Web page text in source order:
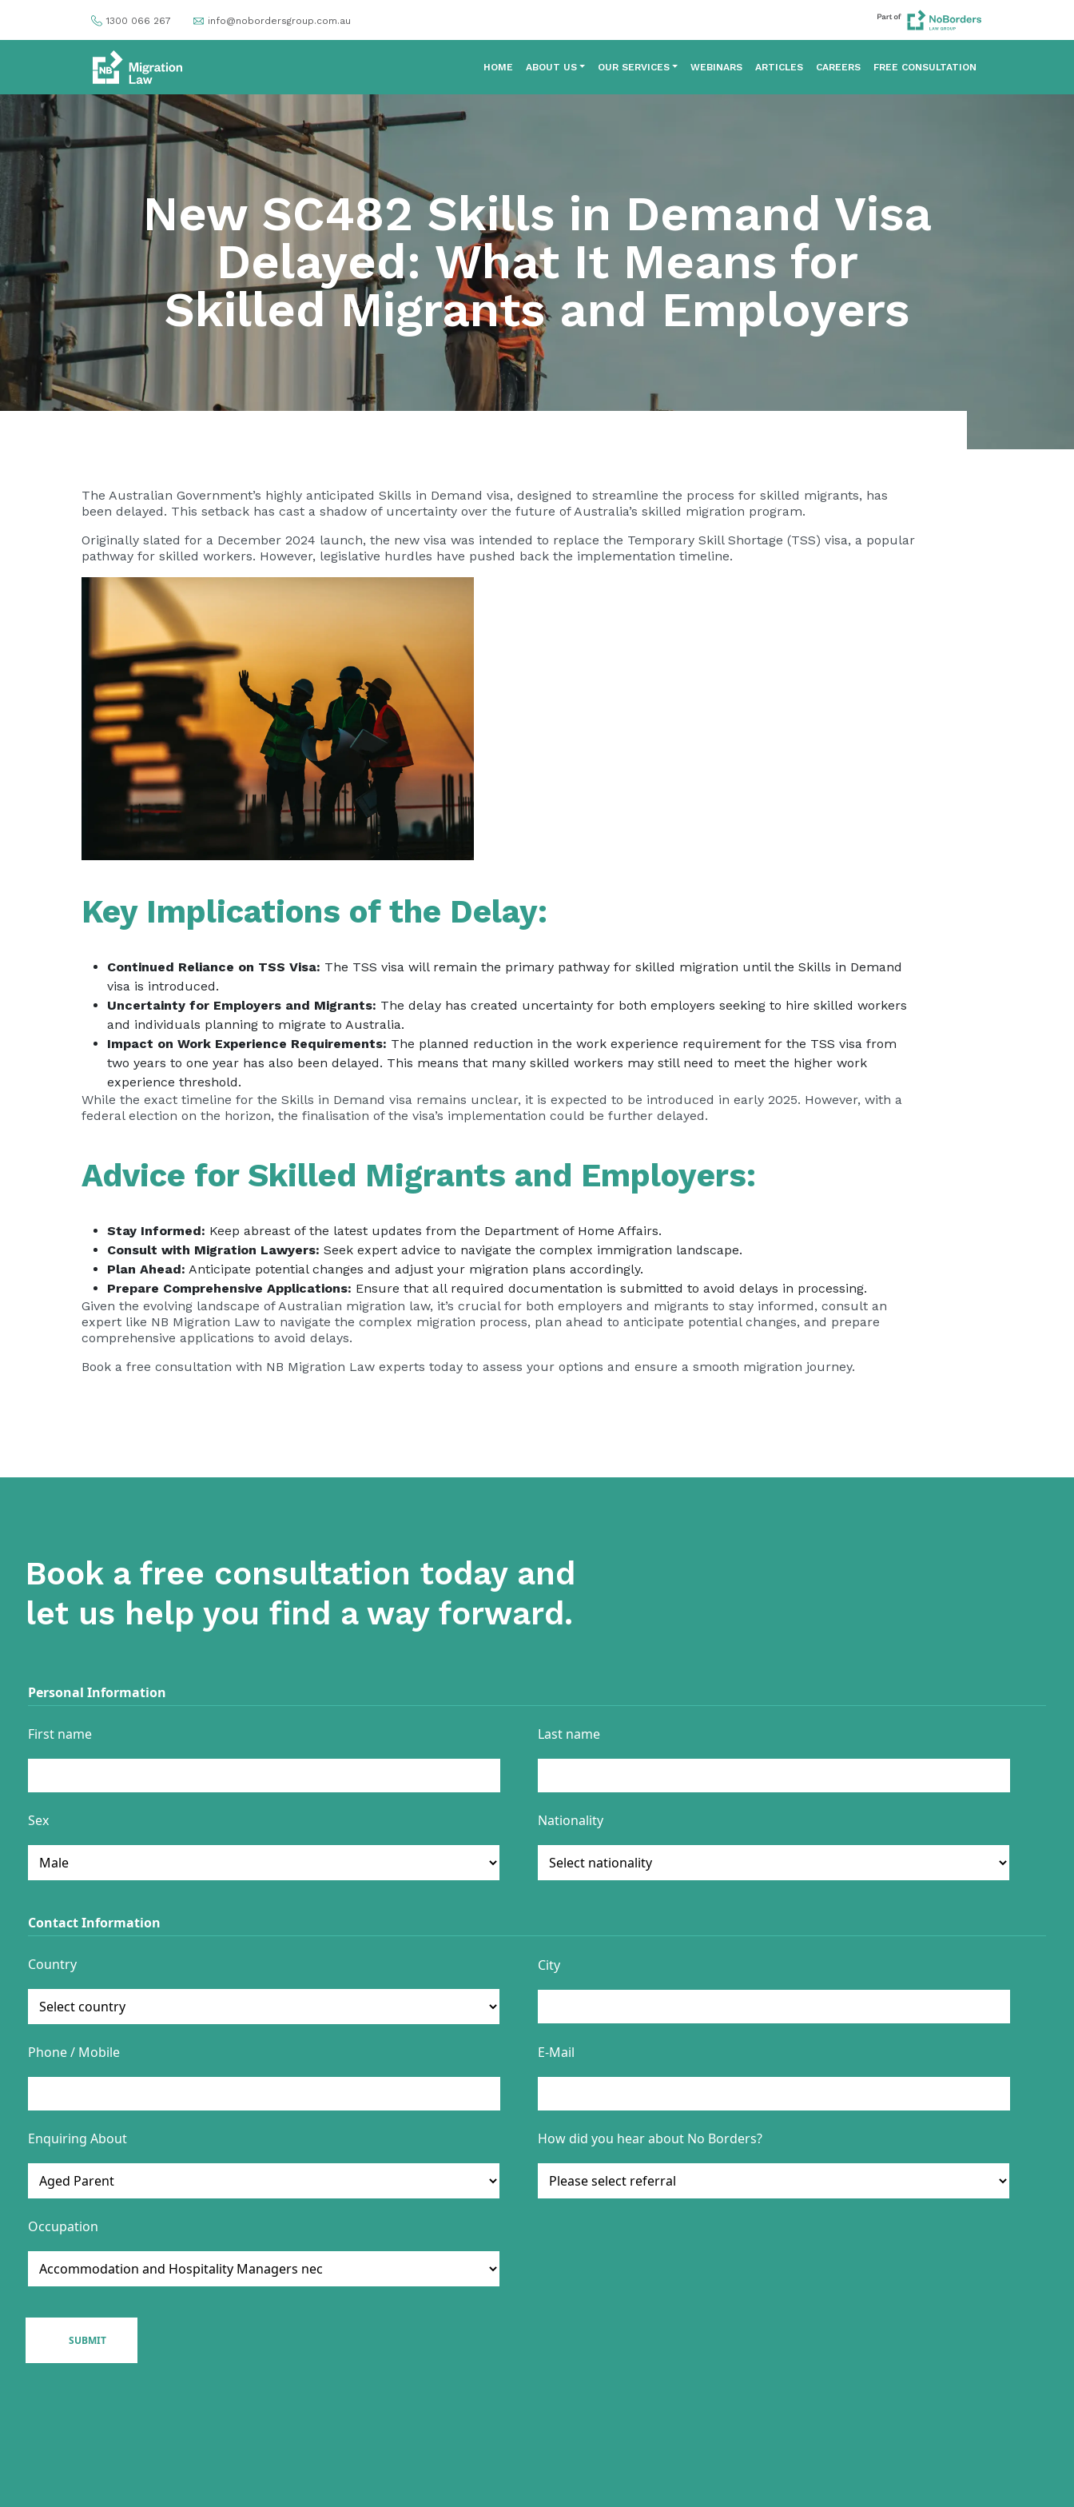
1300 066 267 info@nobordersgroup.com.au
HOME ABOUT US OUR SERVICES WEBINARS ARTICLES CAREERS FREE CONSULTATION
New SC482 Skills in Demand Visa
Delayed: What It Means for
Skilled Migrants and Employers
The Australian Government’s highly anticipated Skills in Demand visa, designed to streamline the process for skilled migrants, has
been delayed. This setback has cast a shadow of uncertainty over the future of Australia’s skilled migration program.
Originally slated for a December 2024 launch, the new visa was intended to replace the Temporary Skill Shortage (TSS) visa, a popular
pathway for skilled workers. However, legislative hurdles have pushed back the implementation timeline.
Key Implications of the Delay:
Continued Reliance on TSS Visa: The TSS visa will remain the primary pathway for skilled migration until the Skills in Demand
visa is introduced.
Uncertainty for Employers and Migrants: The delay has created uncertainty for both employers seeking to hire skilled workers
and individuals planning to migrate to Australia.
Impact on Work Experience Requirements: The planned reduction in the work experience requirement for the TSS visa from
two years to one year has also been delayed. This means that many skilled workers may still need to meet the higher work
experience threshold.
While the exact timeline for the Skills in Demand visa remains unclear, it is expected to be introduced in early 2025. However, with a
federal election on the horizon, the finalisation of the visa’s implementation could be further delayed.
Advice for Skilled Migrants and Employers:
Stay Informed: Keep abreast of the latest updates from the Department of Home Affairs.
Consult with Migration Lawyers: Seek expert advice to navigate the complex immigration landscape.
Plan Ahead: Anticipate potential changes and adjust your migration plans accordingly.
Prepare Comprehensive Applications: Ensure that all required documentation is submitted to avoid delays in processing.
Given the evolving landscape of Australian migration law, it’s crucial for both employers and migrants to stay informed, consult an
expert like NB Migration Law to navigate the complex migration process, plan ahead to anticipate potential changes, and prepare
comprehensive applications to avoid delays.
Book a free consultation with NB Migration Law experts today to assess your options and ensure a smooth migration journey.
Book a free consultation today and
let us help you find a way forward.